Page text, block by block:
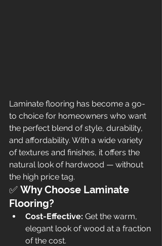
Laminate flooring has become a go-
to choice for homeowners who want
the perfect blend of style, durability,
and affordability. With a wide variety
of textures and finishes, it offers the
natural look of hardwood — without
the high price tag.
✅ Why Choose Laminate
Flooring?
Cost-Effective: Get the warm,
elegant look of wood at a fraction
of the cost.